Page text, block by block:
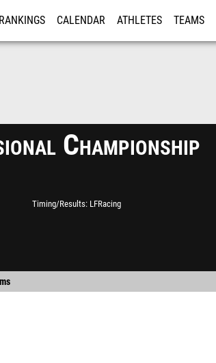
RANKINGS CALENDAR ATHLETES TEAMS
Championship
Timing/Results LFRacing